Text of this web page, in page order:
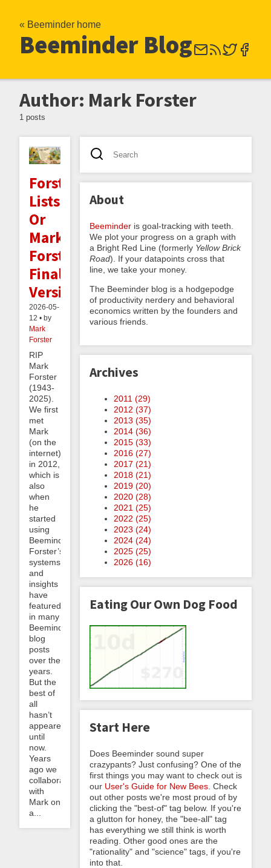
« Beeminder home
Beeminder Blog
Author: Mark Forster
1 posts
Forster
Lists:
Or
Mark
Forster's
Final
Version
2026-05-
12 • by
Mark
Forster
RIP
Mark
Forster
(1943-
2025).
We first
met
Mark
(on the
internet)
in 2012,
which is
also
when
he
started
using
Beeminder.
Forster’s
systems
and
insights
have
featured
in many
Beeminder
blog
posts
over the
years.
But the
best of
all
hasn’t
appeared
until
now.
Years
ago we
collaborated
with
Mark on
a...
About
Beeminder is goal-tracking with teeth.
We plot your progress on a graph with
a Bright Red Line (formerly Yellow Brick
Road). If your datapoints cross that
line, we take your money.
The Beeminder blog is a hodgepodge
of productivity nerdery and behavioral
economics written by the founders and
various friends.
Archives
2011 (29)
2012 (37)
2013 (35)
2014 (36)
2015 (33)
2016 (27)
2017 (21)
2018 (21)
2019 (20)
2020 (28)
2021 (25)
2022 (25)
2023 (24)
2024 (24)
2025 (25)
2026 (16)
Eating Our Own Dog Food
Start Here
Does Beeminder sound super
crazypants? Just confusing? One of the
first things you may want to check out is
our User's Guide for New Bees . Check
out other posts we're most proud of by
clicking the "best-of" tag below. If you're
a glutton for honey, the "bee-all" tag
has everything we still think is worth
reading. Other good ones are the
"rationality" and "science" tags, if you're
into that.